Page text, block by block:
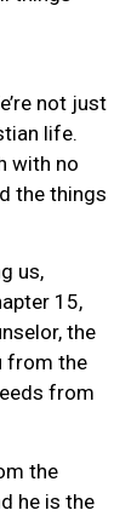
not just
life.
with no
the things
us,
15,
the
from the
from
the
he is the